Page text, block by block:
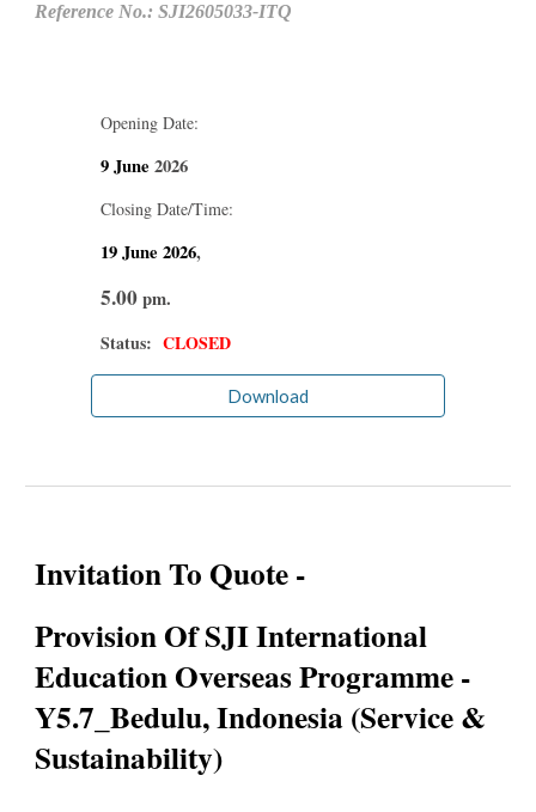
Reference No.: SJI2605033-ITQ
Opening Date:
9 June 2026
Closing Date/Time:
19 June 2026,
5.00pm.
Status: CLOSED
Download
Invitation To Quote -
Provision Of SJI International
Education Overseas Programme -
Y5.7_Bedulu, Indonesia (Service &
Sustainability)